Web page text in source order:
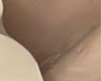
into your pock